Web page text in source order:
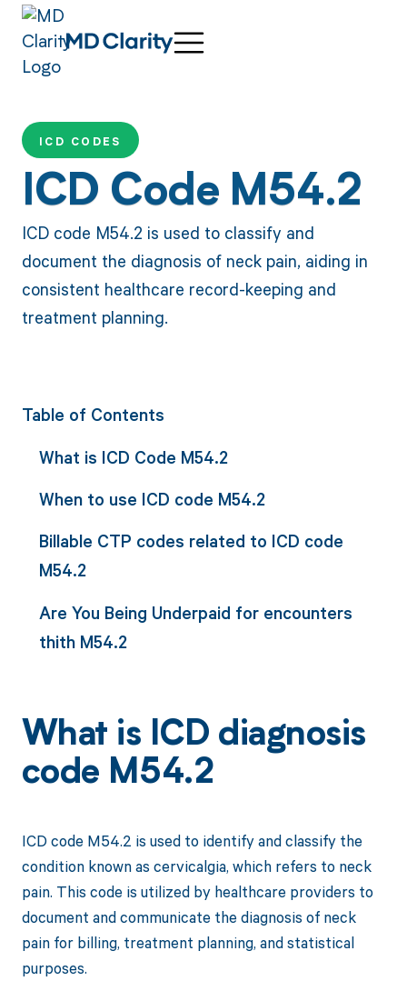
ICD CODES
ICD Code M54.2
ICD code M54.2 is used to classify and
document the diagnosis of neck pain, aiding in
consistent healthcare record-keeping and
treatment planning.
Table of Contents
What is ICD Code M54.2
When to use ICD code M54.2
Billable CTP codes related to ICD code
M54.2
Are You Being Underpaid for encounters
thith M54.2
What is ICD diagnosis
code M54.2
ICD code M54.2 is used to identify and classify the
condition known as cervicalgia, which refers to neck
pain. This code is utilized by healthcare providers to
document and communicate the diagnosis of neck
pain for billing, treatment planning, and statistical
purposes.